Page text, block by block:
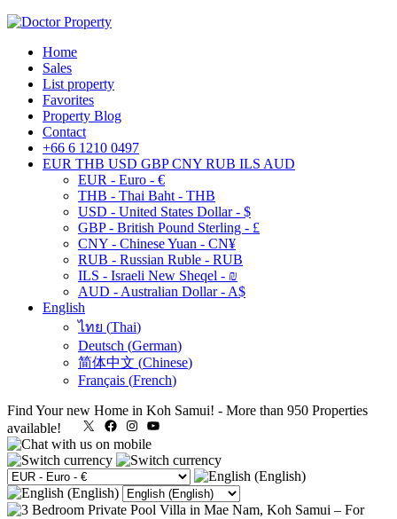
Home
Sales
List property
Favorites
Property Blog
Contact
+66 6 1210 0497
EUR THB USD GBP CNY RUB ILS AUD
EUR - Euro - €
THB - Thai Baht - THB
USD - United States Dollar - $
GBP - British Pound Sterling - £
CNY - Chinese Yuan - CN¥
RUB - Russian Ruble - RUB
ILS - Israeli New Sheqel - ₪
AUD - Australian Dollar - A$
English
ไทย (Thai)
Deutsch (German)
简体中文 (Chinese)
Français (French)
Find Your new Home in Koh Samui! - More than 950 Properties
available!
X FacebookInstagram